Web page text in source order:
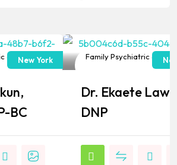
& Mental
New York
BC
Family Psychiatric &
Popular
Dr. Ekaete
DNP